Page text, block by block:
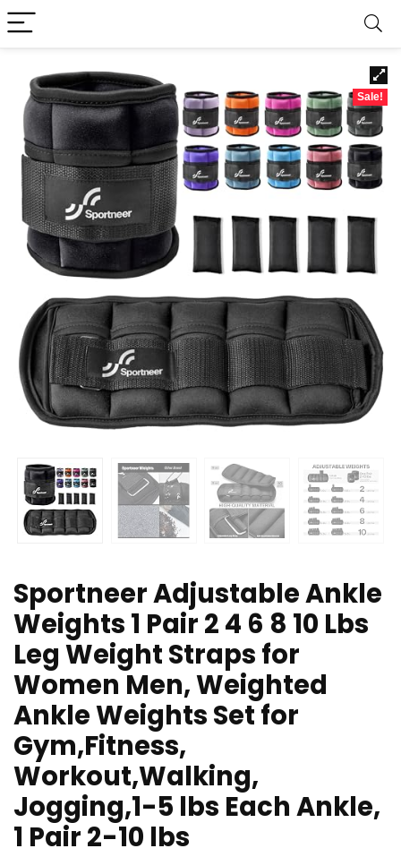
Sale!
Sportneer Adjustable Ankle
Weights 1 Pair 2 4 6 8 10 Lbs
Leg Weight Straps for
Women Men, Weighted
Ankle Weights Set for
Gym,Fitness,
Workout,Walking,
Jogging,1-5 lbs Each Ankle,
1 Pair 2-10 lbs